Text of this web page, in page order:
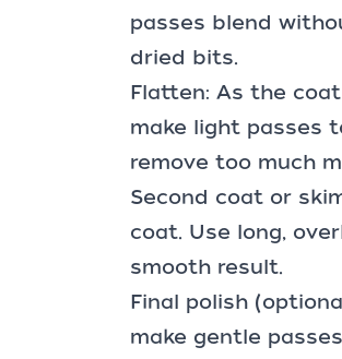
passes blend
dried bits.
Flatten: As the
make light passes
remove too much
Second coat or
coat. Use long,
smooth result.
Final polish
make gentle